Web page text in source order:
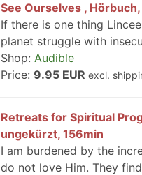
See Ourselves ,
If there is one thing
planet struggle with
Shop: Audible
Price: 9.95 EUR excl.
Retreats for Spiritual
ungekürzt, 156min
I am burdened by the
do not love Him. They